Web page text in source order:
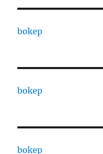
bokep
bokep
bokep